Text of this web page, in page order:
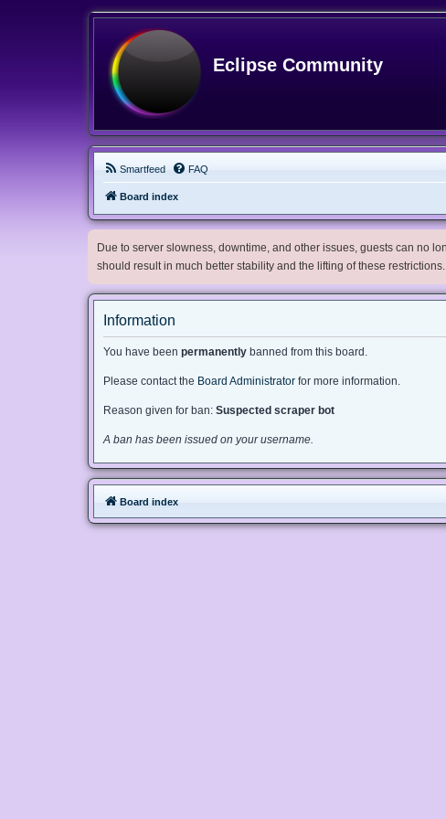
Eclipse Community
Smartfeed FAQ
Board index
Due to server slowness, downtime, and other issues, guests can no
should result in much better stability and the lifting of these
Information
You have been permanently banned from this board.
Please contact the Board Administrator for more information.
Reason given for ban: Suspected scraper bot
A ban has been issued on your username.
Board index